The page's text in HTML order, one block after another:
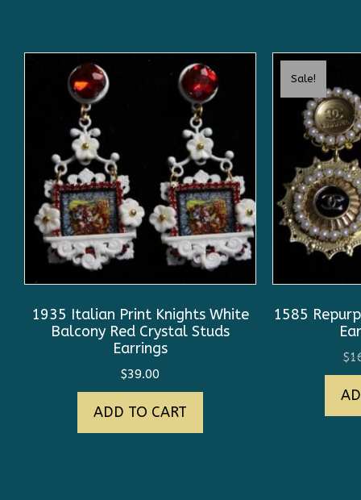
1935 Italian Print Knights White
Balcony Red Crystal Studs
Earrings
$39.00
ADD TO CART
Sale!
1585
$